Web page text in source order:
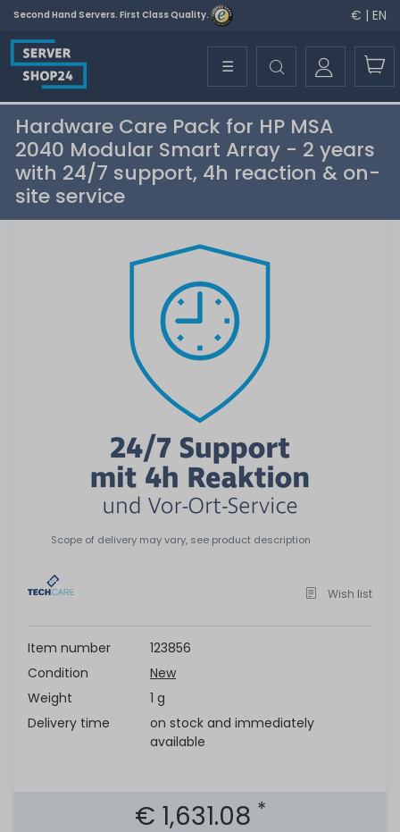
Second Hand Servers. First Class Quality. € | EN
☰
Hardware Care Pack for HP MSA
2040 Modular Smart Array - 2 years
with 24/7 support, 4h reaction & on-
site service
Scope of delivery may vary, see product description
Wish list
Item number
123856
Condition
New
Weight
1 g
Delivery time
on stock and immediately
available
€ 1,631.08 *